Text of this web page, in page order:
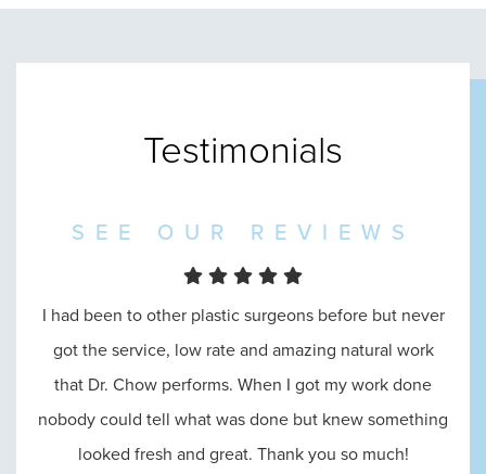
Testimonials
SEE OUR REVIEWS
I had been to other plastic surgeons before but never
got the service, low rate and amazing natural work
that Dr. Chow performs. When I got my work done
nobody could tell what was done but knew something
looked fresh and great. Thank you so much!
I went in to see Dr. Chow and he was amazing
throughout the entire process, from the reception, to
consultation, until the end. He answered all of my
questions and made me feel absolutely comfortable
with his abilities.